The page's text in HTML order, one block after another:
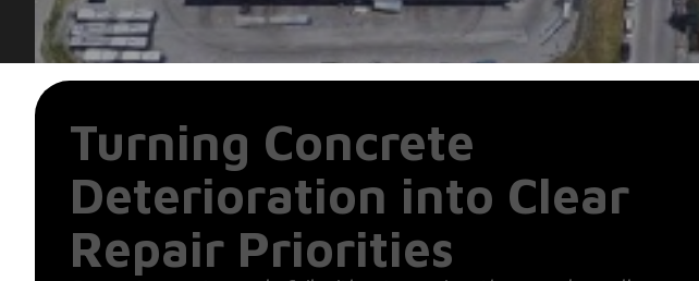
Turning Concrete
Deterioration into Clear
Repair Priorities